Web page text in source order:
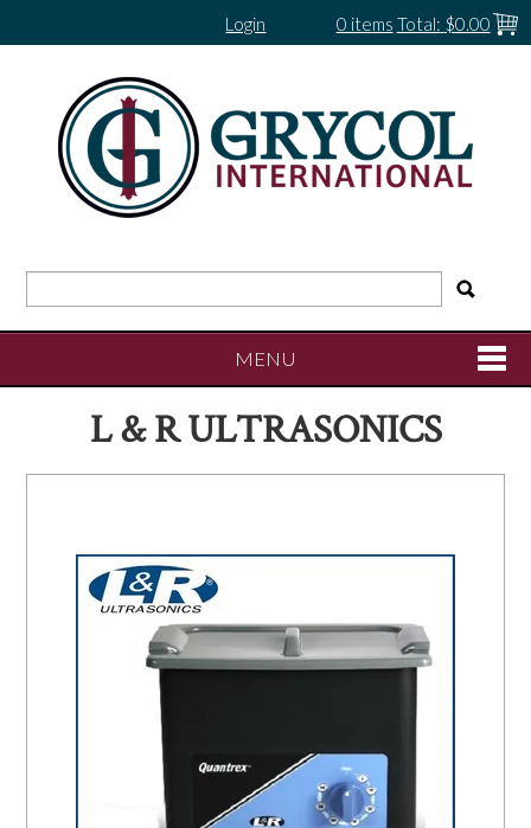
0 items Total: $0.00
Login
MENU
SHOP NOW
OUR PRODUCTS
SERVICES
FIND A RETAILER
L & R ULTRASONICS